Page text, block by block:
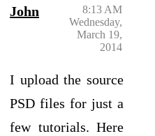
John
8:13 AM
Wednesday,
March 19,
2014
I upload the source
PSD files for just a
few tutorials. Here